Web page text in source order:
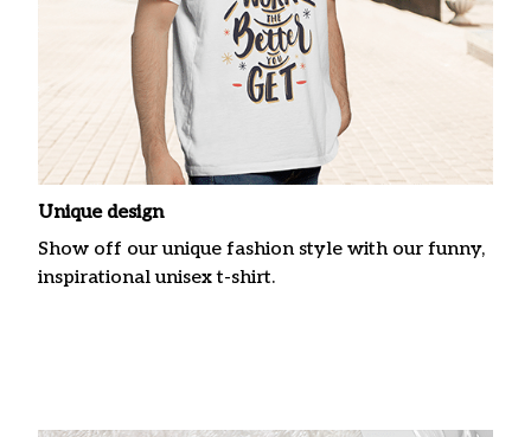
Unique design
Show off our unique fashion style with our funny,
inspirational unisex t-shirt.